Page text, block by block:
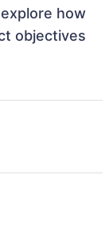
how
objectives